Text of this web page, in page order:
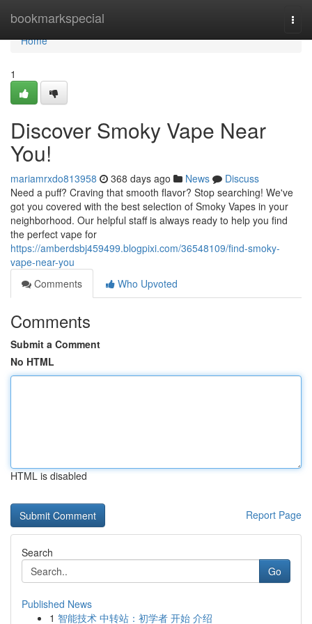
bookmarkspecial
Home
Home
1
Discover Smoky Vape Near
You!
mariamrxdo813958 368 days ago News
Discuss
Need a puff? Craving that smooth flavor? Stop searching! We've
got you covered with the best selection of Smoky Vapes in your
neighborhood. Our helpful staff is always ready to help you find
the perfect vape for
https://amberdsbj459499.blogpixi.com/36548109/find-smoky-
vape-near-you
Comments
Who Upvoted
Comments
Submit a Comment
No HTML
HTML is disabled
Report Page
Search
Go
Published News
1 智能技术 中转站：初学者 开始 介绍